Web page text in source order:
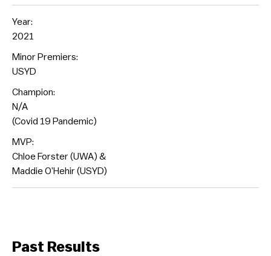
Year:
2021
Minor Premiers:
USYD
Champion:
N/A
(Covid 19 Pandemic)
MVP:
Chloe Forster (UWA) &
Maddie O’Hehir (USYD)
Past Results